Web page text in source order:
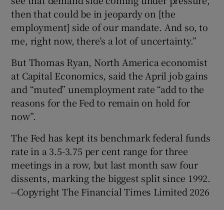
then that could be in jeopardy on [the
employment] side of our mandate. And so, to
me, right now, there’s a lot of uncertainty.”
But Thomas Ryan, North America economist
at Capital Economics, said the April job gains
and “muted” unemployment rate “add to the
reasons for the Fed to remain on hold for
now”.
The Fed has kept its benchmark federal funds
rate in a 3.5-3.75 per cent range for three
meetings in a row, but last month saw four
dissents, marking the biggest split since 1992.
--Copyright The Financial Times Limited 2026